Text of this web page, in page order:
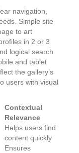
navigation,
Simple site
to art
in 2 or 3
logical search
and tablet
the gallery’s
users with visual
Contextual
Relevance
Helps users find
content quickly
Ensures